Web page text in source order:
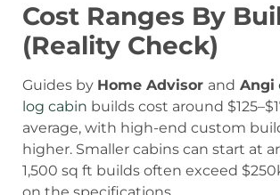
Cost Ranges By
(Reality Check)
Guides by Home Advisor and Angi
log cabin builds cost around
average, with high-end custom
higher. Smaller cabins can start at
1,500 sq ft builds often exceed